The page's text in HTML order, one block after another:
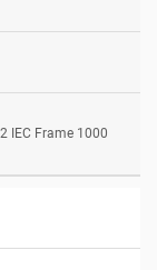
IEC Frame 1000